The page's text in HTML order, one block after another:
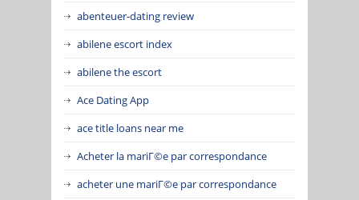
abenteuer-dating review
abilene escort index
abilene the escort
Ace Dating App
ace title loans near me
Acheter la mariГ©e par correspondance
acheter une mariГ©e par correspondance